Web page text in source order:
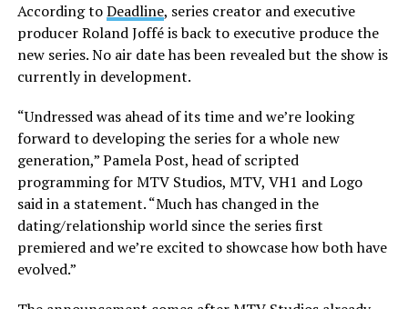
According toDeadline, series creator and executive
producer Roland Joffé is back to executive produce the
new series. No air date has been revealed but the show is
currently in development.
“Undressed was ahead of its time and we’re looking
forward to developing the series for a whole new
generation,” Pamela Post, head of scripted
programming for MTV Studios, MTV, VH1 and Logo
said in a statement. “Much has changed in the
dating/relationship world since the series first
premiered and we’re excited to showcase how both have
evolved.”